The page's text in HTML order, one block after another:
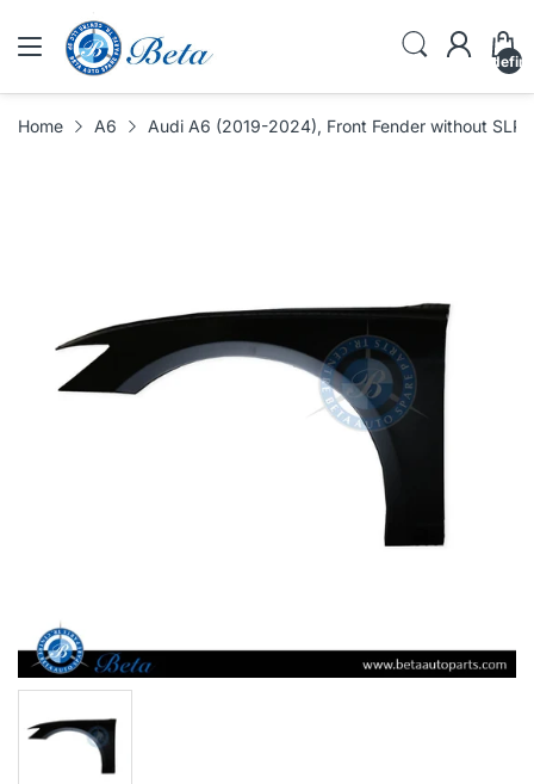
Home A6 Audi A6 (2019-2024), Front Fender without SLP